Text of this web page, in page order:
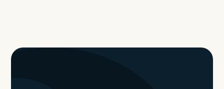
are evaluating their Enterprise plan for the first time,